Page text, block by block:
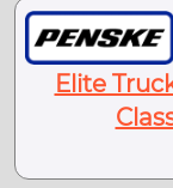
Elite